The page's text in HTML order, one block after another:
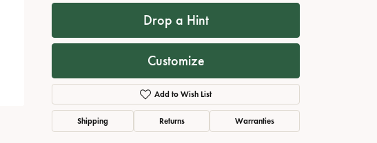
Drop a Hint
Customize
Add to Wish List
Shipping Returns Warranties